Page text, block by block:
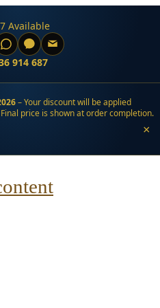
Available
914 687
– Your discount will be applied
price is shown at order completion.
×